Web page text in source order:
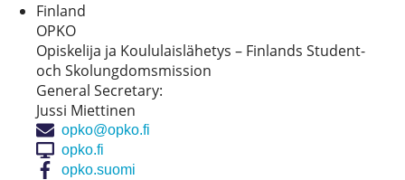
Finland
OPKO
Opiskelija ja Koululaislähetys – Finlands Student-
och Skolungdomsmission
General Secretary:
​​Jussi Miettinen
opko@opko.fi
opko.fi
opko.suomi